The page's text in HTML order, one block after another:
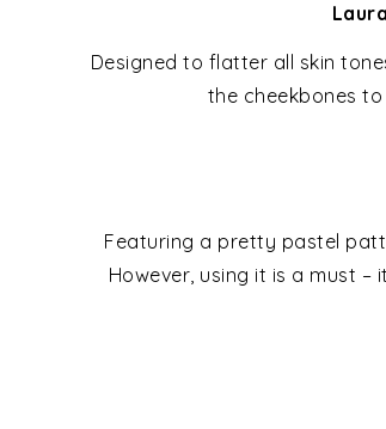
Designed to flatter all skin
the cheekbones
Featuring a pretty pastel
However, using it is a must